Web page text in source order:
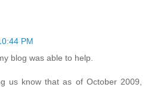
PM
blog was able to help.
us know that as of October 2009,